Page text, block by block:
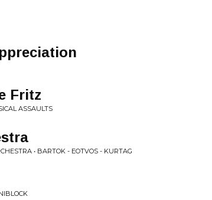
Fritz
ASSAULTS
• BARTOK - EOTVOS - KURTAG